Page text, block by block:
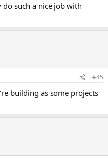
do such a nice job with
#45
building as some projects